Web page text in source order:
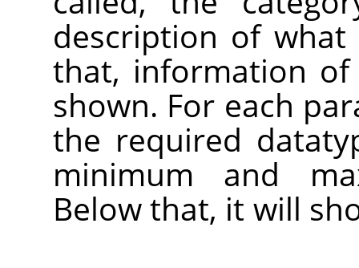
description of
that, information
shown. For each
the required
minimum and
Below that, it will